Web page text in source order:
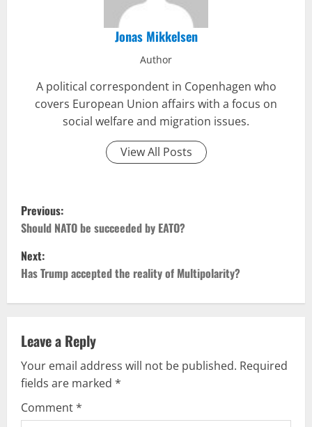
Jonas Mikkelsen
Author
A political correspondent in Copenhagen who
covers European Union affairs with a focus on
social welfare and migration issues.
View All Posts
P
o
s
a
v
i
Previous:
Should NATO be succeeded by EATO?
Next:
Has Trump accepted the reality of Multipolarity?
Leave a Reply
Your email address will not be published. Required
fields are marked *
Comment*